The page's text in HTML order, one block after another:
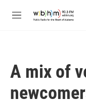
M
A mix of